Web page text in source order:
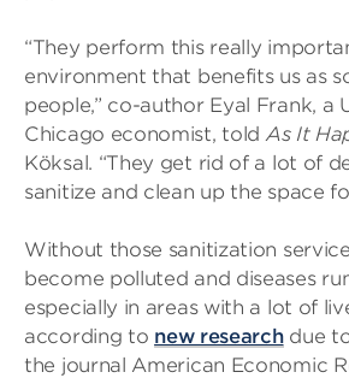
“They perform this really
environment that benefits us as
people,” co-author Eyal Frank, a
Chicago economist, toldAs It
Köksal. “They get rid of a lot of
sanitize and clean up the space
Without those sanitization
become polluted and diseases
especially in areas with a lot of
according to new researchdue
the journal American Economic